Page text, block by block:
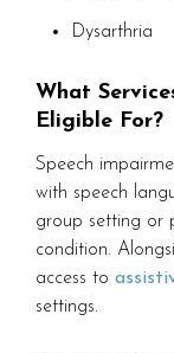
Dysarthria
What
Eligible For?
Speech
with speech
group setting or
condition.
access to
settings.